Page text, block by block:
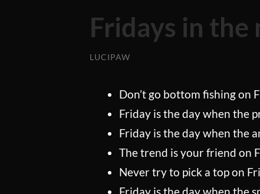
Fridays in
LUCIPAW
Don’t go bottom fishing on
Friday is the day when the
Friday is the day when the
The trend is your friend on
Never try to pick a top on
Friday is the day when the